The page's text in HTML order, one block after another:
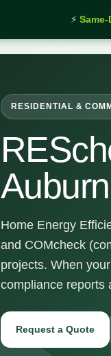
⚡ Same-
RESIDENTIAL &
Home Energy
and COMcheck
projects. When
compliance reports
Request a Quote